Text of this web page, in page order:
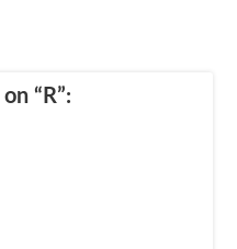
on “R”: